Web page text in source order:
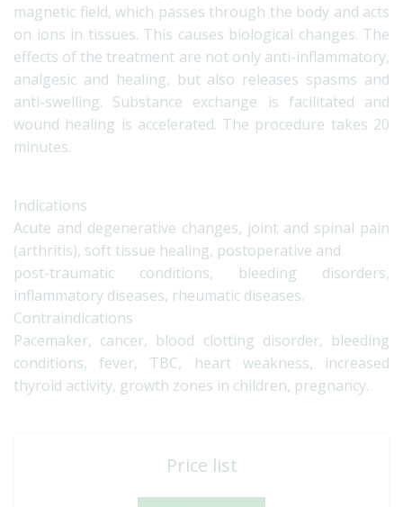
magnetic field, which passes through the body and acts
on ions in tissues. This causes biological changes. The
effects of the treatment are not only anti-inflammatory,
analgesic and healing, but also releases spasms and
anti-swelling. Substance exchange is facilitated and
wound healing is accelerated. The procedure takes 20
minutes.
Indications
Acute and degenerative changes, joint and spinal pain
(arthritis), soft tissue healing, postoperative and
post-traumatic conditions, bleeding disorders,
inflammatory diseases, rheumatic diseases.
Contraindications
Pacemaker, cancer, blood clotting disorder, bleeding
conditions, fever, TBC, heart weakness, increased
thyroid activity, growth zones in children, pregnancy.
Price list